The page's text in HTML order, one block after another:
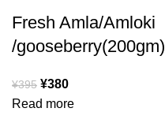
Fresh Amla/Amloki
/gooseberry(200gm)
¥395 ¥380
Read more